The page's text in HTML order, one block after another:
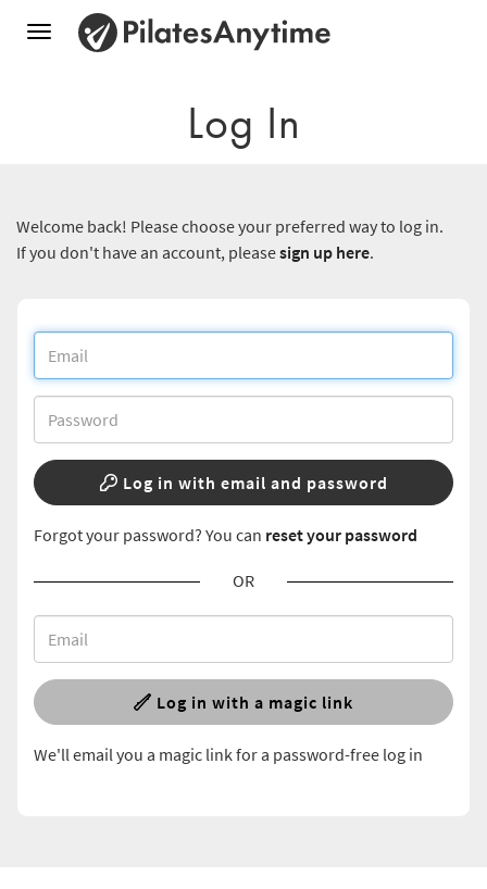
Toggle
Log In
Welcome back! Please choose your preferred way to log in.
If you don't have an account, pleasesign up here.
Log in with email and password
Forgot your password? You can reset your password
OR
Log in with a magic link
We'll email you a magic link for a password-free log in